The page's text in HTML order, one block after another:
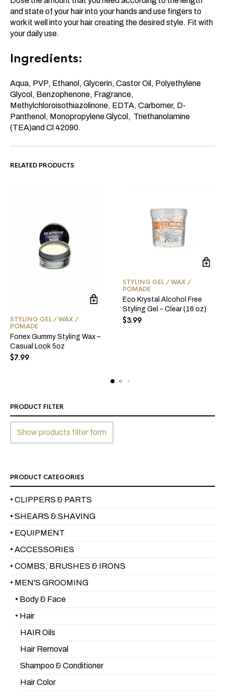
and state of your hair into your hands and use fingers to
work it well into your hair creating the desired style. Fit with
your daily use.
Ingredients:
Aqua, PVP, Ethanol, Glycerin, Castor Oil, Polyethylene
Glycol, Benzophenone, Fragrance,
Methylchloroisothiazolinone, EDTA, Carbomer, D-
Panthenol, Monopropylene Glycol, Triethanolamine
(TEA)and Cl 42090.
RELATED PRODUCTS
STYLING GEL / WAX /
POMADE
Fonex Gummy Styling Wax –
Casual Look 5oz
$7.99
STYLING GEL / WAX /
POMADE
Eco Krystal Alcohol Free
Styling Gel – Clear (16 oz)
$3.99
PRODUCT FILTER
Show products filter form
PRODUCT CATEGORIES
• CLIPPERS & PARTS
• SHEARS & SHAVING
• EQUIPMENT
• ACCESSORIES
• COMBS, BRUSHES & IRONS
• MEN'S GROOMING
• Body & Face
• Hair
HAIR Oils
Hair Removal
Shampoo & Conditioner
Hair Color